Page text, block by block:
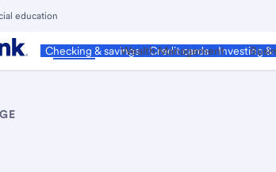
education
Personal
Checking & savings Credit cards Investing
Wealth Management